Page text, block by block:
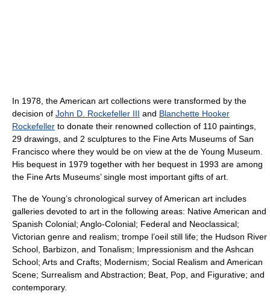
In 1978, the American art collections were transformed by the
decision of John D. Rockefeller III and Blanchette Hooker
Rockefeller to donate their renowned collection of 110 paintings,
29 drawings, and 2 sculptures to the Fine Arts Museums of San
Francisco where they would be on view at the de Young Museum.
His bequest in 1979 together with her bequest in 1993 are among
the Fine Arts Museums’ single most important gifts of art.
The de Young’s chronological survey of American art includes
galleries devoted to art in the following areas: Native American and
Spanish Colonial; Anglo-Colonial; Federal and Neoclassical;
Victorian genre and realism; trompe l’oeil still life; the Hudson River
School, Barbizon, and Tonalism; Impressionism and the Ashcan
School; Arts and Crafts; Modernism; Social Realism and American
Scene; Surrealism and Abstraction; Beat, Pop, and Figurative; and
contemporary.